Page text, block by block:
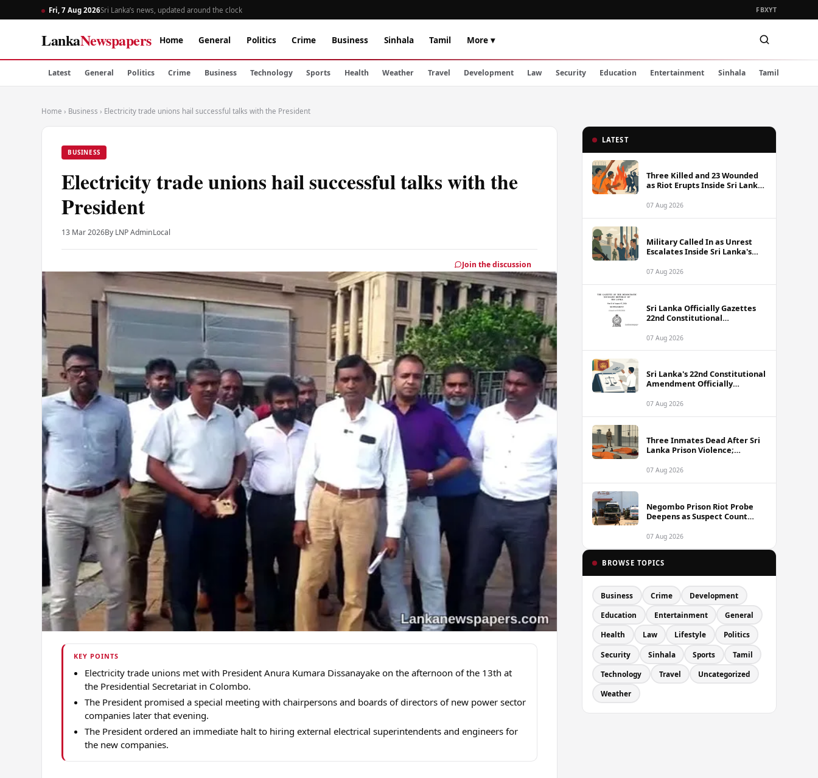
Fri, 7 Aug 2026Sri Lanka’s news, updated around the clock FBXYT
LankaNewspapers Home General Politics Crime Business Sinhala Tamil More ▾
Latest General Politics Crime Business Technology Sports Health Weather Travel Development Law Security Education Entertainment Sinhala Tamil
Home › Business › Electricity trade unions hail successful talks with the President
BUSINESS
Electricity trade unions hail successful talks with the
President
13 Mar 2026By LNP AdminLocal
Join the discussion
KEY POINTS
Electricity trade unions met with President Anura Kumara Dissanayake on the afternoon of the 13th at
the Presidential Secretariat in Colombo.
The President promised a special meeting with chairpersons and boards of directors of new power sector
companies later that evening.
The President ordered an immediate halt to hiring external electrical superintendents and engineers for
the new companies.
LATEST
Three Killed and 23 Wounded
as Riot Erupts Inside Sri Lanka
07 Aug 2026
Military Called In as Unrest
Escalates Inside Sri Lanka's
07 Aug 2026
Sri Lanka Officially Gazettes
22nd Constitutional
07 Aug 2026
Sri Lanka's 22nd Constitutional
Amendment Officially
07 Aug 2026
Three Inmates Dead After Sri
Lanka Prison Violence;
Coordinated Plot
07 Aug 2026
Negombo Prison Riot Probe
Deepens as Suspect Count
07 Aug 2026
BROWSE TOPICS
Business Crime Development
Education Entertainment General
Health Law Lifestyle Politics
Security Sinhala Sports Tamil
Technology Travel Uncategorized
Weather